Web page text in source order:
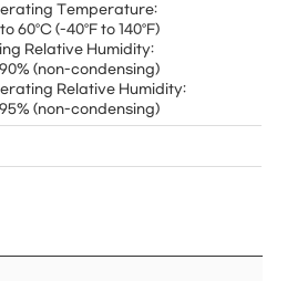
Temperature:
60°C (-40°F to 140°F)
Relative Humidity:
(non-condensing)
Relative Humidity:
(non-condensing)